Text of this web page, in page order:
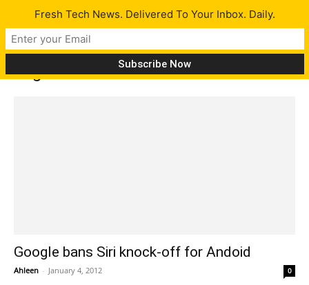
Tag: chacha
Google bans Siri knock-off for Andoid
Ahleen - January 4, 2012 0
Fresh Tech News. Delivered To Your Inbox. Daily.